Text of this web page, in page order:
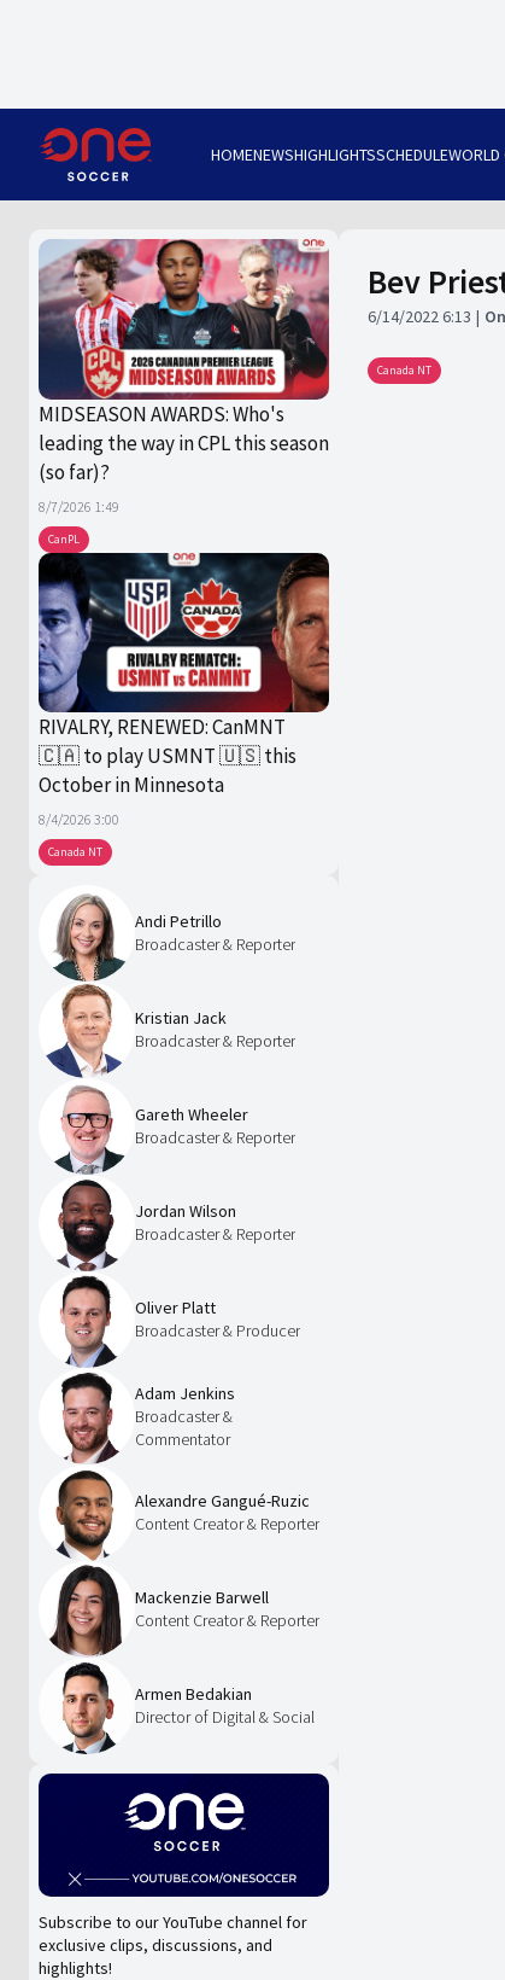
HOMENEWSHIGHLIGHTSSCHEDULEWORLD
CanPL
MIDSEASON AWARDS: Who's
leading the way in CPL this season
(so far)?
8/7/2026 1:49
Canada NT
RIVALRY, RENEWED: CanMNT
🇨🇦 to play USMNT 🇺🇸 this
October in Minnesota
8/4/2026 3:00
Andi Petrillo
Broadcaster & Reporter
Kristian Jack
Broadcaster & Reporter
Gareth Wheeler
Broadcaster & Reporter
Jordan Wilson
Broadcaster & Reporter
Oliver Platt
Broadcaster & Producer
Adam Jenkins
Broadcaster &
Commentator
Alexandre Gangué-Ruzic
Content Creator & Reporter
Mackenzie Barwell
Content Creator & Reporter
Armen Bedakian
Director of Digital & Social
Subscribe to our YouTube channel for
exclusive clips, discussions, and
highlights!
Bev
6/14/2022 6:13
Canada NT